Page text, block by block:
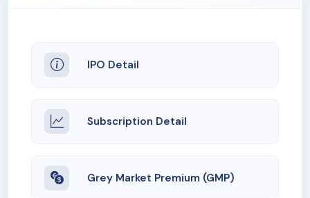
IPO Detail
Subscription Detail
Grey Market Premium (GMP)